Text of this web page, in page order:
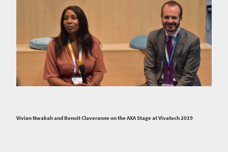
Vivian Nwakah and Benoit Claveranne on the AXA Stage at Vivatech 2019